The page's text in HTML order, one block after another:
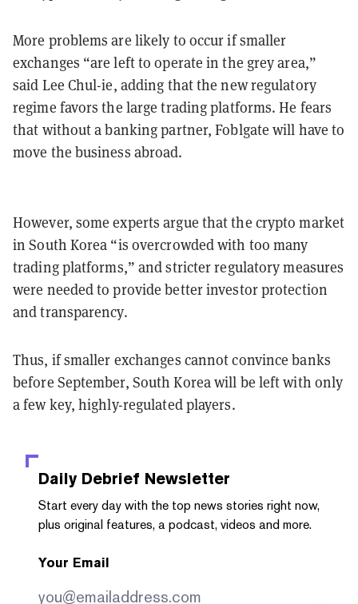
More problems are likely to occur if smaller
exchanges “are left to operate in the grey area,”
said Lee Chul-ie, adding that the new regulatory
regime favors the large trading platforms. He fears
that without a banking partner, Foblgate will have to
move the business abroad.
However, some experts argue that the crypto market
in South Korea “is overcrowded with too many
trading platforms,” and stricter regulatory measures
were needed to provide better investor protection
and transparency.
Thus, if smaller exchanges cannot convince banks
before September, South Korea will be left with only
a few key, highly-regulated players.
Daily Debrief Newsletter
Start every day with the top news stories right now,
plus original features, a podcast, videos and more.
Your Email